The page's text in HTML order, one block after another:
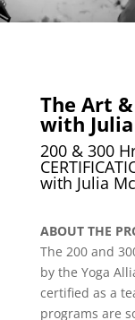
The Art
with
200 & 300
with Julia
ABOUT THE
The 200 and
by the Yoga
certified as a
programs are